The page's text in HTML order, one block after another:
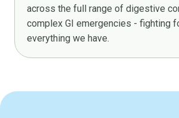
across the full range of digestive
complex GI emergencies - fighting
everything we have.